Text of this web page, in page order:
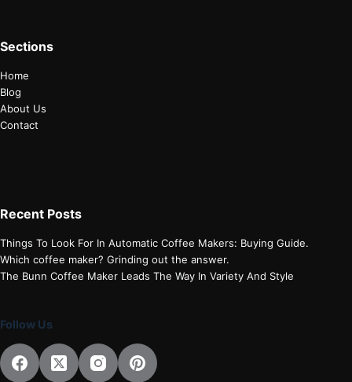
Sections
Home
Blog
About Us
Contact
Recent Posts
Things To Look For In Automatic Coffee Makers: Buying Guide.
Which coffee maker? Grinding out the answer.
The Bunn Coffee Maker Leads The Way In Variety And Style
Follow Us